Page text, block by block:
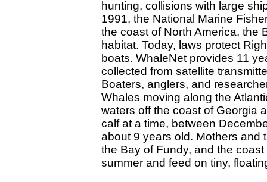
hunting, collisions with large
1991, the National Marine
the coast of North America, the
habitat. Today, laws protect
boats. WhaleNet provides 11
collected from satellite
Boaters, anglers, and
Whales moving along the
waters off the coast of Georgia
calf at a time, between
about 9 years old. Mothers and
the Bay of Fundy, and the
summer and feed on tiny,